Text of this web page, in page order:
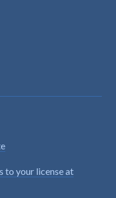
to your license at